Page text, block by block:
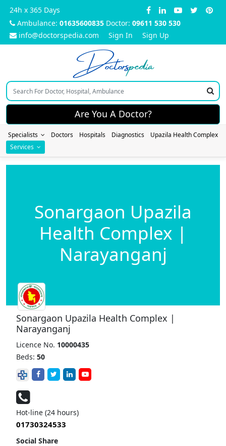
24h x 365 Days
Ambulance: 01635600835 Doctor: 09611 530 530
info@doctorspedia.com
Sign In Sign Up
Doctorspedia
Are You A Doctor?
Specialists Doctors Hospitals Diagnostics
Upazila Health Complex
Services
Sonargaon Upazila
Health Complex |
Narayanganj
Sonargaon Upazila Health Complex |
Narayanganj
Licence No. 10000435
Beds: 50
Hot-line (24 hours)
01730324533
Social Share